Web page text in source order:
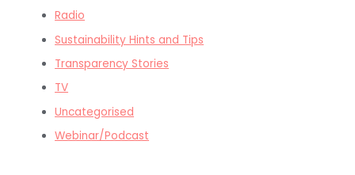
Radio
Sustainability Hints and Tips
Transparency Stories
TV
Uncategorised
Webinar/Podcast